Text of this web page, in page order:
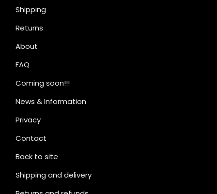
Shipping
Returns
About
FAQ
Coming soon!!!
News & Information
Privacy
Contact
Back to site
Shipping and delivery